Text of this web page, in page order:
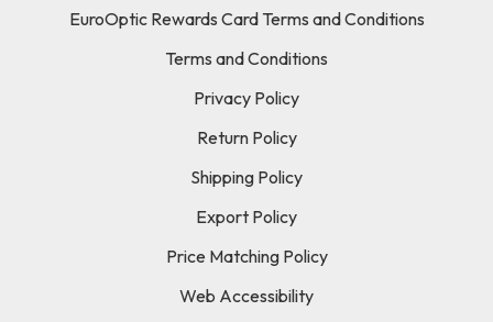
EuroOptic Rewards Card Terms and Conditions
Terms and Conditions
Privacy Policy
Return Policy
Shipping Policy
Export Policy
Price Matching Policy
Web Accessibility